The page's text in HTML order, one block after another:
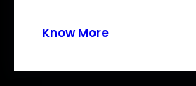
Know More